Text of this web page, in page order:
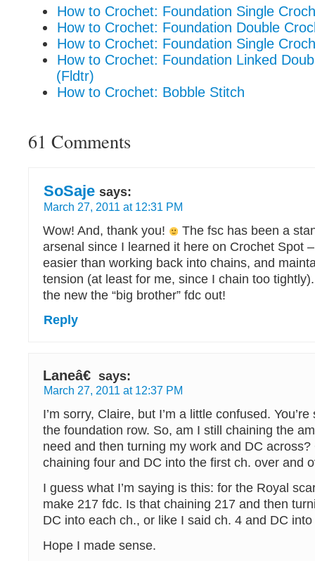
How to Crochet: Foundation Single
How to Crochet: Foundation Double
How to Crochet: Foundation Single
How to Crochet: Foundation Linked
(Fldtr)
How to Crochet: Bobble Stitch
61 Comments
SoSaje says:
March 27, 2011 at 12:31 PM
Wow! And, thank you!
The fsc has been a
arsenal since I learned it here on Crochet Spot
easier than working back into chains, and
tension (at least for me, since I chain too
the new the “big brother” fdc out!
Reply
Laneâ€ says:
March 27, 2011 at 12:37 PM
I’m sorry, Claire, but I’m a little confused.
the foundation row. So, am I still chaining the
need and then turning my work and DC across?
chaining four and DC into the first ch. over and
I guess what I’m saying is this: for the Royal
make 217 fdc. Is that chaining 217 and then
DC into each ch., or like I said ch. 4 and DC
Hope I made sense.